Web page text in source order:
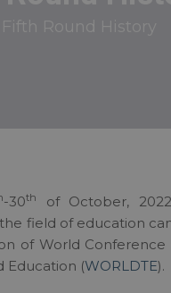
-30th
of October,
field of education
of World Conference
Education (WORLDTE).